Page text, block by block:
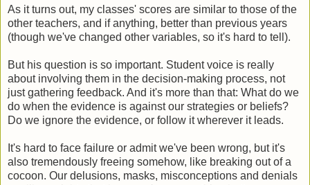
As it turns out, my classes' scores are similar to those of the
other teachers, and if anything, better than previous years
(though we've changed other variables, so it's hard to tell).
But his question is so important. Student voice is really
about involving them in the decision-making process, not
just gathering feedback. And it's more than that: What do we
do when the evidence is against our strategies or beliefs?
Do we ignore the evidence, or follow it wherever it leads.
It's hard to face failure or admit we've been wrong, but it's
also tremendously freeing somehow, like breaking out of a
cocoon. Our delusions, masks, misconceptions and denials